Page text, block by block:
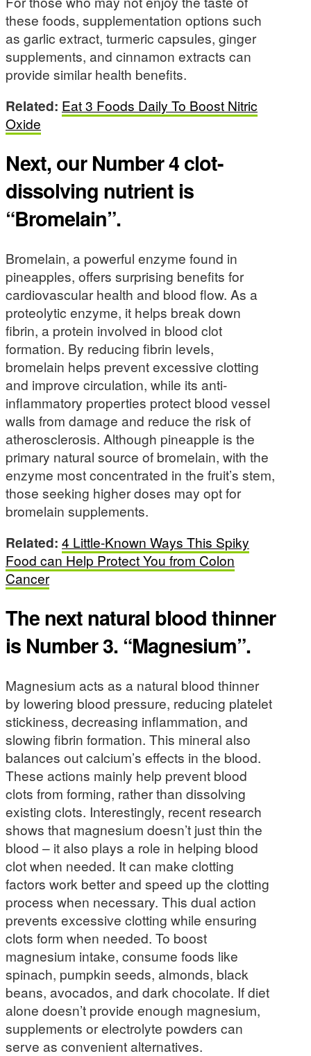
these foods, supplementation options such
as garlic extract, turmeric capsules, ginger
supplements, and cinnamon extracts can
provide similar health benefits.
Related: Eat 3 Foods Daily To Boost Nitric
Oxide
Next, our Number 4 clot-
dissolving nutrient is
“Bromelain”.
Bromelain, a powerful enzyme found in
pineapples, offers surprising benefits for
cardiovascular health and blood flow. As a
proteolytic enzyme, it helps break down
fibrin, a protein involved in blood clot
formation. By reducing fibrin levels,
bromelain helps prevent excessive clotting
and improve circulation, while its anti-
inflammatory properties protect blood vessel
walls from damage and reduce the risk of
atherosclerosis. Although pineapple is the
primary natural source of bromelain, with the
enzyme most concentrated in the fruit’s stem,
those seeking higher doses may opt for
bromelain supplements.
Related: 4 Little-Known Ways This Spiky
Food can Help Protect You from Colon
Cancer
The next natural blood thinner
is Number 3. “Magnesium”.
Magnesium acts as a natural blood thinner
by lowering blood pressure, reducing platelet
stickiness, decreasing inflammation, and
slowing fibrin formation. This mineral also
balances out calcium’s effects in the blood.
These actions mainly help prevent blood
clots from forming, rather than dissolving
existing clots. Interestingly, recent research
shows that magnesium doesn’t just thin the
blood – it also plays a role in helping blood
clot when needed. It can make clotting
factors work better and speed up the clotting
process when necessary. This dual action
prevents excessive clotting while ensuring
clots form when needed. To boost
magnesium intake, consume foods like
spinach, pumpkin seeds, almonds, black
beans, avocados, and dark chocolate. If diet
alone doesn’t provide enough magnesium,
supplements or electrolyte powders can
serve as convenient alternatives.